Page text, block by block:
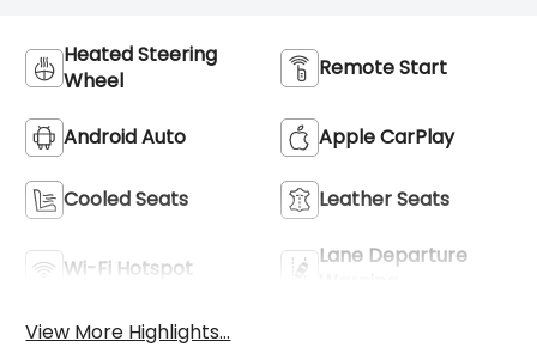
Heated Steering
Wheel
Remote Start
Android Auto Apple CarPlay
Cooled Seats Leather Seats
Wi-Fi Hotspot
Lane Departure
View More Highlights...